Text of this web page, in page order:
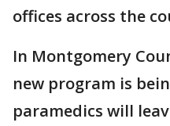
offices across the
In Montgomery
new program is
paramedics will